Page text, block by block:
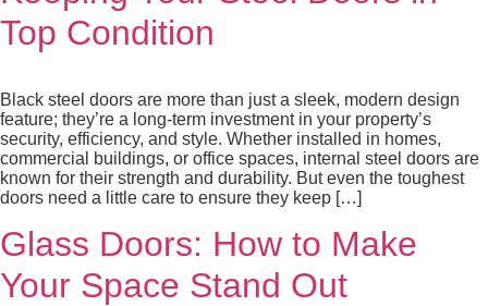
Top Condition
Black steel doors are more than just a sleek, modern design
feature; they’re a long-term investment in your property’s
security, efficiency, and style. Whether installed in homes,
commercial buildings, or office spaces, internal steel doors are
known for their strength and durability. But even the toughest
doors need a little care to ensure they keep […]
Glass Doors: How to Make
Your Space Stand Out